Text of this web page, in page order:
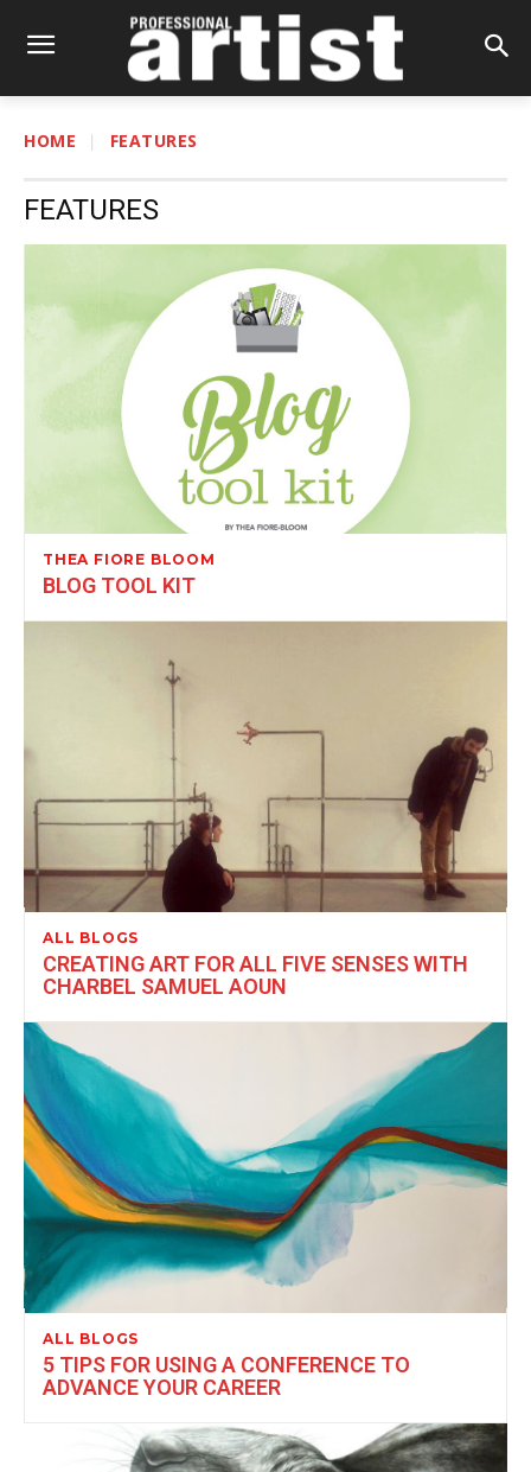
HOME FEATURES
FEATURES
THEA FIORE BLOOM
BLOG TOOL KIT
ALL BLOGS
CREATING ART FOR ALL FIVE SENSES WITH
CHARBEL SAMUEL AOUN
ALL BLOGS
5 TIPS FOR USING A CONFERENCE TO
ADVANCE YOUR CAREER